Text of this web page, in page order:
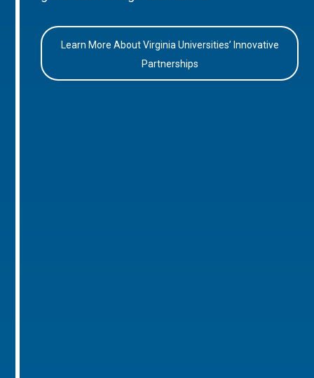
Learn More About Virginia Universities’ Innovative
Partnerships